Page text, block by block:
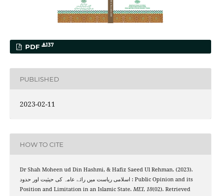
PDF 137
PUBLISHED
2023-02-11
HOW TO CITE
Dr Shah Moheen ud Din Hashmi, & Hafiz Saeed Ul Rehman. (2023).
اسلامی ریاست میں رائے عامہ کی حیثیت اور حدود : Public Opinion and its
Position and Limitation in an Islamic State. MEI, 18(02). Retrieved